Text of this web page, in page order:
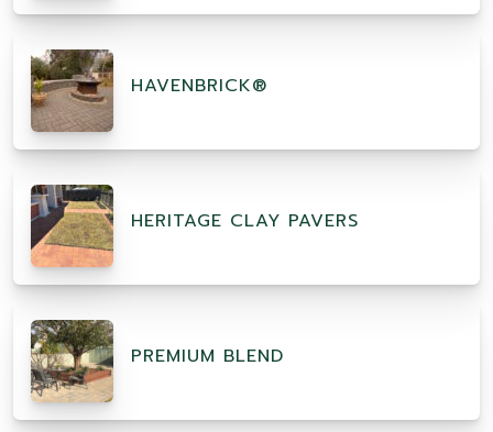
HAVENBRICK®
HERITAGE CLAY PAVERS
PREMIUM BLEND